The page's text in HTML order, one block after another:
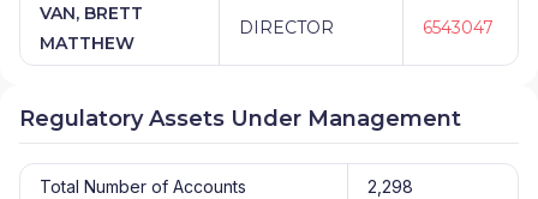
VAN, BRETT
MATTHEW
DIRECTOR 6543047
Regulatory Assets Under Management
Total Number of Accounts 2,298